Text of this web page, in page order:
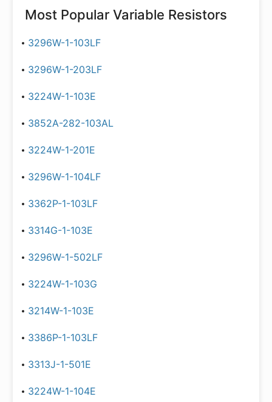
Most Popular Variable Resistors
3296W-1-103LF
3296W-1-203LF
3224W-1-103E
3852A-282-103AL
3224W-1-201E
3296W-1-104LF
3362P-1-103LF
3314G-1-103E
3296W-1-502LF
3224W-1-103G
3214W-1-103E
3386P-1-103LF
3313J-1-501E
3224W-1-104E